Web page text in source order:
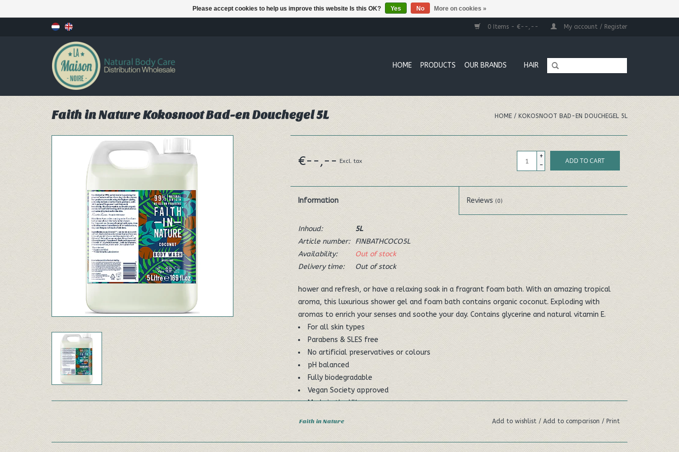
0 Items - €--,-- My account / Register
HOME PRODUCTS OUR BRANDS HAIR
Faith in Nature Kokosnoot Bad-en Douchegel 5L HOME / KOKOSNOOT BAD-EN DOUCHEGEL 5L
€--,-- Excl. tax
+
-
ADD TO CART
Information Reviews (0)
Inhoud:
5L
Article number:
FINBATHCOCO5L
Availability:
Out of stock
Delivery time:
Out of stock
hower and refresh, or have a relaxing soak in a fragrant foam bath. With an amazing tropical
aroma, this luxurious shower gel and foam bath contains organic coconut. Exploding with
aromas to enrich your senses and soothe your day. Contains glycerine and natural vitamin E.
For all skin types
Parabens & SLES free
No artificial preservatives or colours
pH balanced
Fully biodegradable
Vegan Society approved
Made in the UK
Ingredients
Faith in Nature Add to wishlist / Add to comparison / Print
Please accept cookies to help us improve this website Is this OK? Yes No More on cookies »